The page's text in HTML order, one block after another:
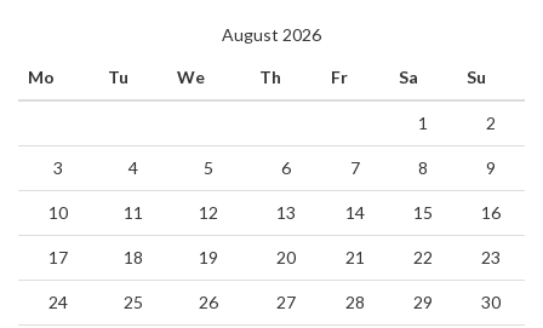
August 2026
Mo Tu We Th Fr Sa Su
1 2
3 4 5 6 7 8 9
10 11 12 13 14 15 16
17 18 19 20 21 22 23
24 25 26 27 28 29 30